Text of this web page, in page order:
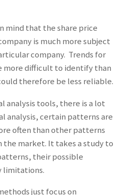
mind that the share price
is much more subject
company. Trends for
more difficult to identify than
therefore be less reliable.
analysis tools, there is a lot
analysis, certain patterns are
often than other patterns
market. It takes a study to
their possible
limitations.
just focus on